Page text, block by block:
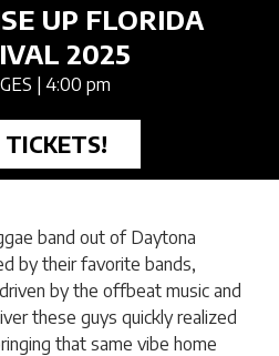
UP FLORIDA
2025
| 4:00 pm
TICKETS!
band out of Daytona
by their favorite bands,
by the offbeat music and
these guys quickly realized
that same vibe home